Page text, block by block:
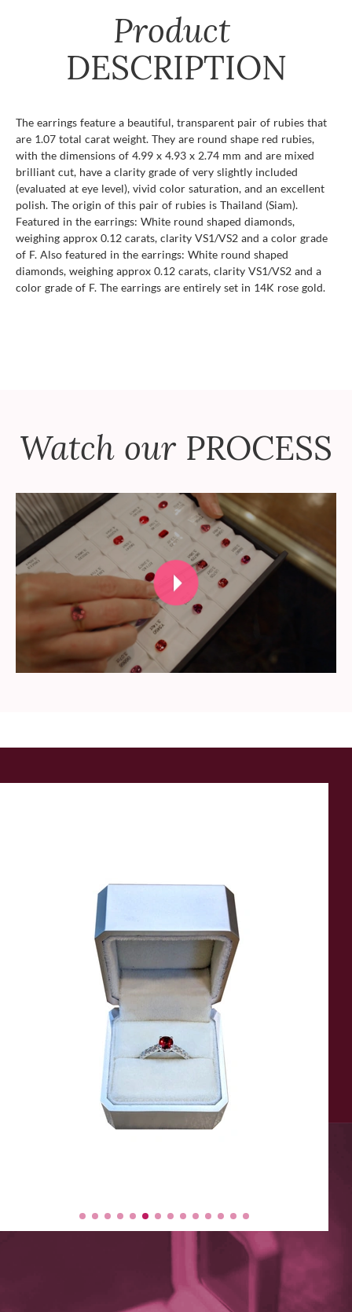
Product
DESCRIPTION
The earrings feature a beautiful, transparent pair of rubies that
are 1.07 total carat weight. They are round shape red rubies,
with the dimensions of 4.99 x 4.93 x 2.74 mm and are mixed
brilliant cut, have a clarity grade of very slightly included
(evaluated at eye level), vivid color saturation, and an excellent
polish. The origin of this pair of rubies is Thailand (Siam).
Featured in the earrings: White round shaped diamonds,
weighing approx 0.12 carats, clarity VS1/VS2 and a color grade
of F. Also featured in the earrings: White round shaped
diamonds, weighing approx 0.12 carats, clarity VS1/VS2 and a
color grade of F. The earrings are entirely set in 14K rose gold.
Watch our PROCESS